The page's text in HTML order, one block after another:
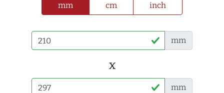
mm cm inch
mm
x
mm